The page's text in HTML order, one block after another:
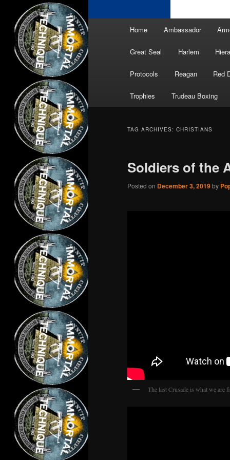
Home Ambassador
Great Seal Harlem
Protocols Reagan Red
Trophies Trudeau Boxing
TAG ARCHIVES: CHRISTIANS
Soldiers of the
Posted on December 3, 2019by
The last Crusade is what we are